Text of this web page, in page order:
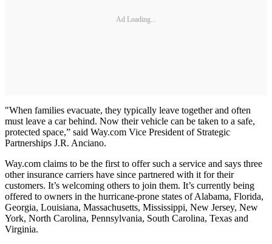
Ad Loading...
"When families evacuate, they typically leave together and often
must leave a car behind. Now their vehicle can be taken to a safe,
protected space,” said Way.com Vice President of Strategic
Partnerships J.R. Anciano.
Way.com claims to be the first to offer such a service and says three
other insurance carriers have since partnered with it for their
customers. It’s welcoming others to join them. It’s currently being
offered to owners in the hurricane-prone states of Alabama, Florida,
Georgia, Louisiana, Massachusetts, Mississippi, New Jersey, New
York, North Carolina, Pennsylvania, South Carolina, Texas and
Virginia.